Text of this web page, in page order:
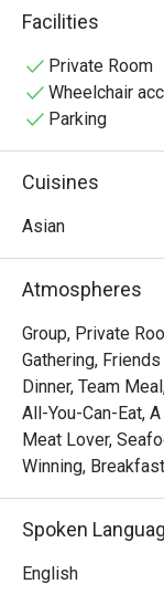
inviting aromas
delights. Sunlight
illuminating a
fishponds and
out, here’s what
extensive buffets
cuisine to your
• A Tranquil
gardens and
• Spacious &
for comfortable
⭐ Google Rating:
Perfect for
lunches, or a
Facilities
Private Room
Wheelchair
Parking
Cuisines
Asian
Atmospheres
Group, Private
Gathering,
Dinner, Team
All-You-Can-Eat,
Meat Lover,
Winning,
Spoken
English